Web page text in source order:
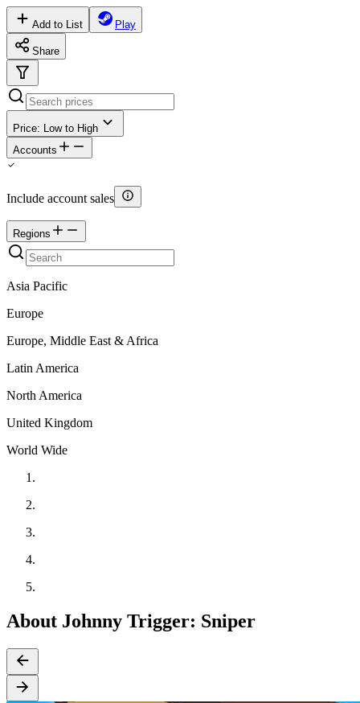
Add to List Play
Share
Price: Low to High
Accounts
Include account sales
Regions
Asia Pacific
Europe
Europe, Middle East & Africa
Latin America
North America
United Kingdom
World Wide
About Johnny Trigger: Sniper